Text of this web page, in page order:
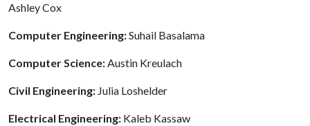
Ashley Cox
Computer Engineering:Suhail Basalama
Computer Science:Austin Kreulach
Civil Engineering: Julia Loshelder
Electrical Engineering: Kaleb Kassaw